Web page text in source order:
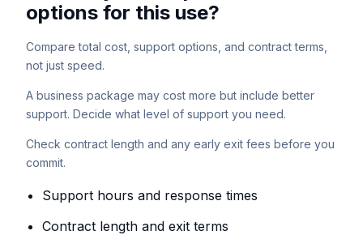
options for this use?
Compare total cost, support options, and contract terms,
not just speed.
A business package may cost more but include better
support. Decide what level of support you need.
Check contract length and any early exit fees before you
commit.
Support hours and response times
Contract length and exit terms